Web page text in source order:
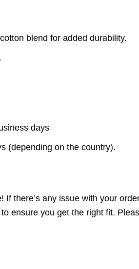
blend for added durability.
days
(depending on the country).
there’s any issue with your
ensure you get the right fit.